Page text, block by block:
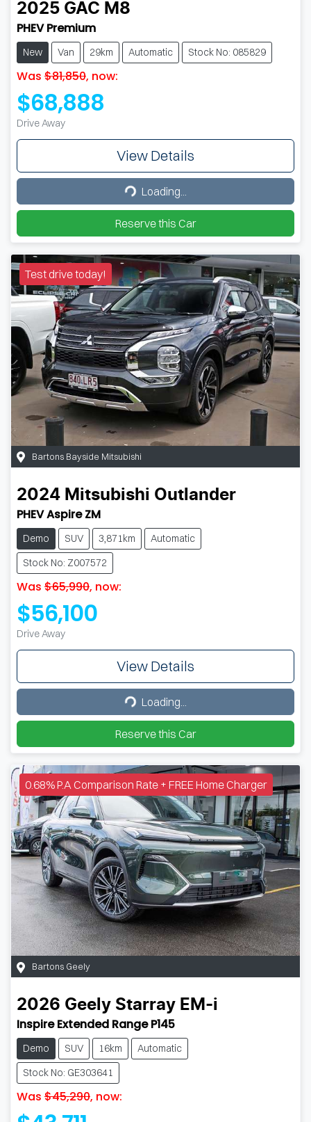
2025 GAC M8
PHEV Premium
New Van 29km Automatic Stock No: 085829
Was $81,850, now:
$68,888
Drive Away
View Details
Loading...
Loading...
Reserve this Car
Test drive today!
Bartons Bayside Mitsubishi
2024 Mitsubishi Outlander
PHEV Aspire ZM
Demo SUV 3,871km
Automatic
Stock No: Z007572
Was $65,990, now:
$56,100
Drive Away
View Details
Loading...
Loading...
Reserve this Car
0.68% P.A Comparison Rate + FREE Home Charger
Bartons Geely
2026 Geely Starray EM-i
Inspire Extended Range P145
Demo SUV 16km
Automatic
Stock No: GE303641
Was $45,290, now: